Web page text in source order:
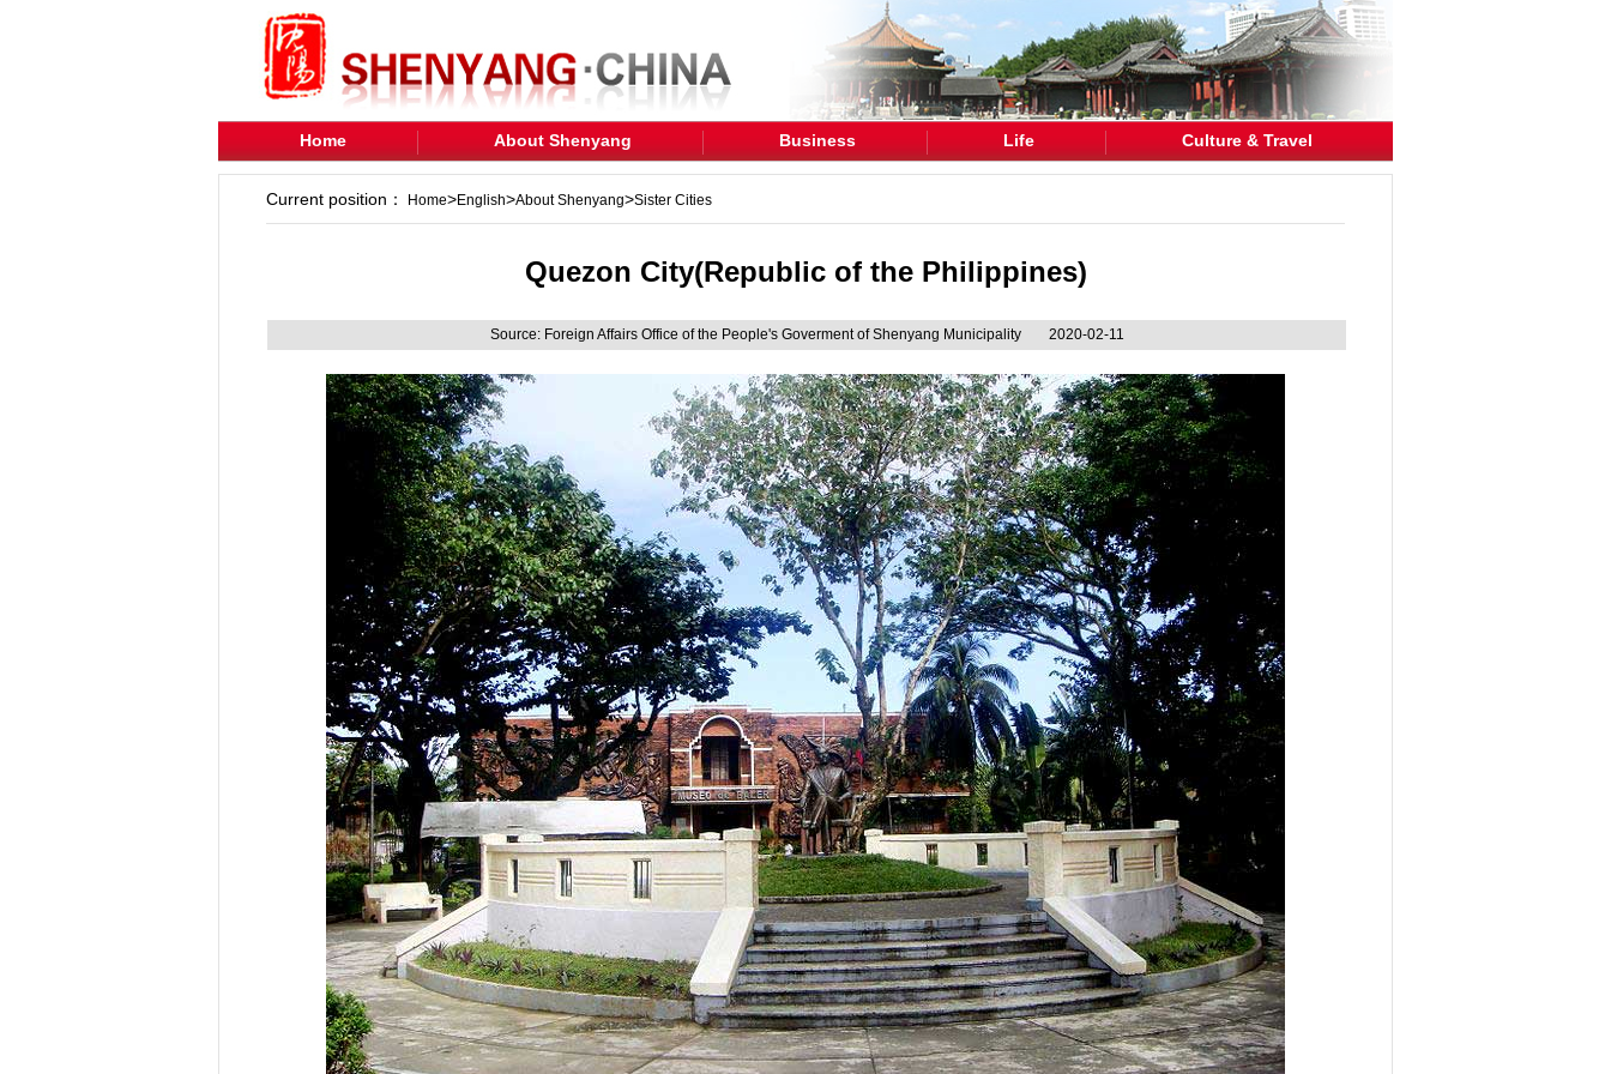
Home About Shenyang Business Life Culture & Travel
Current position： Home>English>About Shenyang>Sister Cities
Quezon City(Republic of the Philippines)
Source: Foreign Affairs Office of the People's Goverment of Shenyang Municipality 2020-02-11